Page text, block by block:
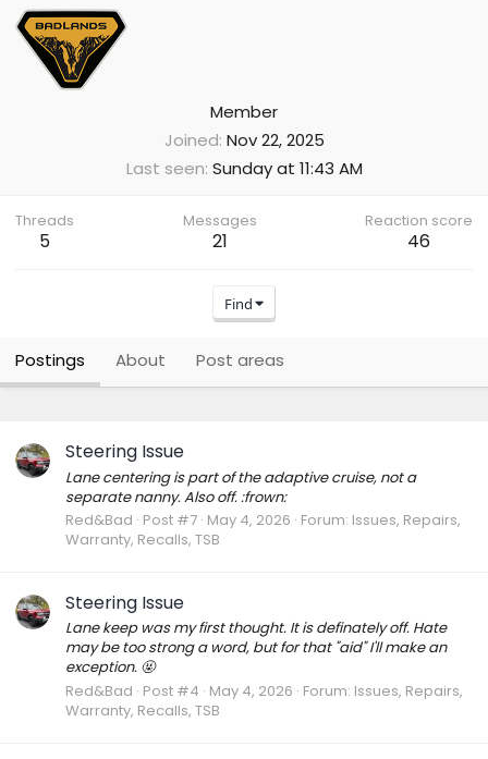
Member
Joined Nov 22, 2025
Last seen Sunday at 11:43 AM
Threads
5
Messages
21
Reaction score
46
Find
Postings About Post areas
Steering Issue
Lane centering is part of the adaptive cruise, not a
separate nanny. Also off. :frown:
Red&Bad Post #7 May 4, 2026 Forum: Issues, Repairs,
Warranty, Recalls, TSB
Steering Issue
Lane keep was my first thought. It is definately off. Hate
may be too strong a word, but for that "aid" I'll make an
exception. 🤬
Red&Bad Post #4 May 4, 2026 Forum: Issues, Repairs,
Warranty, Recalls, TSB